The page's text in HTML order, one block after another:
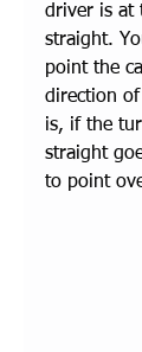
driver is at
straight.
point the
direction
is, if the
straight
to point